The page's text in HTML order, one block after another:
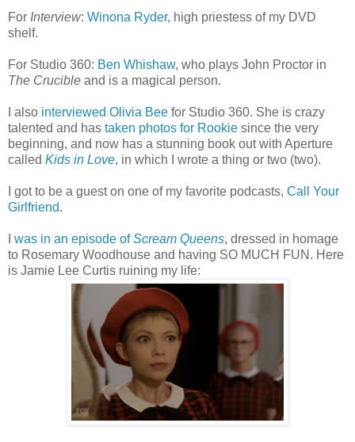
For Interview: Winona Ryder, high priestess of my DVD
shelf.
For Studio 360: Ben Whishaw, who plays John Proctor in
The Crucible and is a magical person.
I also interviewed Olivia Bee for Studio 360. She is crazy
talented and has taken photos for Rookie since the very
beginning, and now has a stunning book out with Aperture
called Kids in Love, in which I wrote a thing or two (two).
I got to be a guest on one of my favorite podcasts, Call Your
Girlfriend.
was in an episode ofScream Queens, dressed in homage
to Rosemary Woodhouse and having SO MUCH FUN. Here
is Jamie Lee Curtis ruining my life: